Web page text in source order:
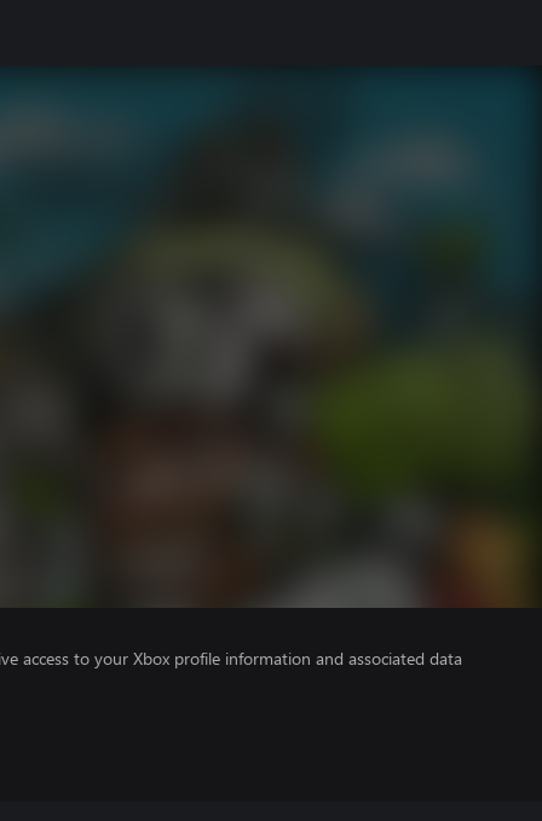
access to your Xbox profile information and associated data